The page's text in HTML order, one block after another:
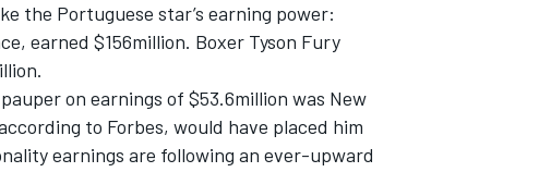
the Portuguese star’s earning power:
earned $156million. Boxer Tyson Fury
on earnings of $53.6million was New
to Forbes, would have placed him
earnings are following an ever-upward